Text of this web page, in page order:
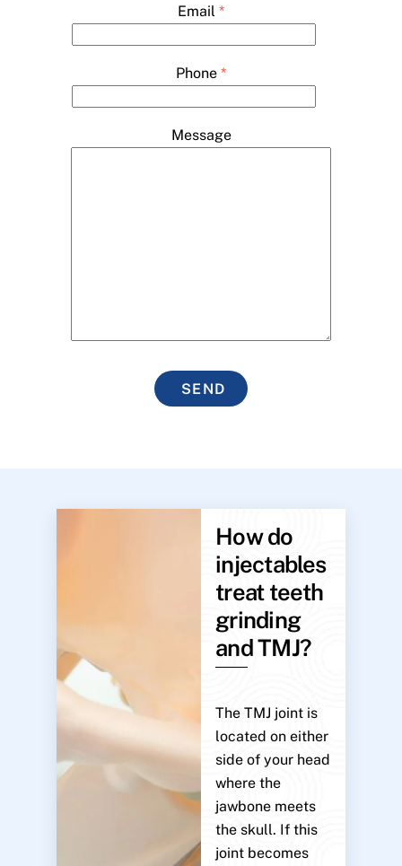
Email *
Phone *
Message
SEND
How do
injectables
treat teeth
grinding
and TMJ?
The TMJ joint is
located on either
side of your head
where the
jawbone meets
the skull. If this
joint becomes